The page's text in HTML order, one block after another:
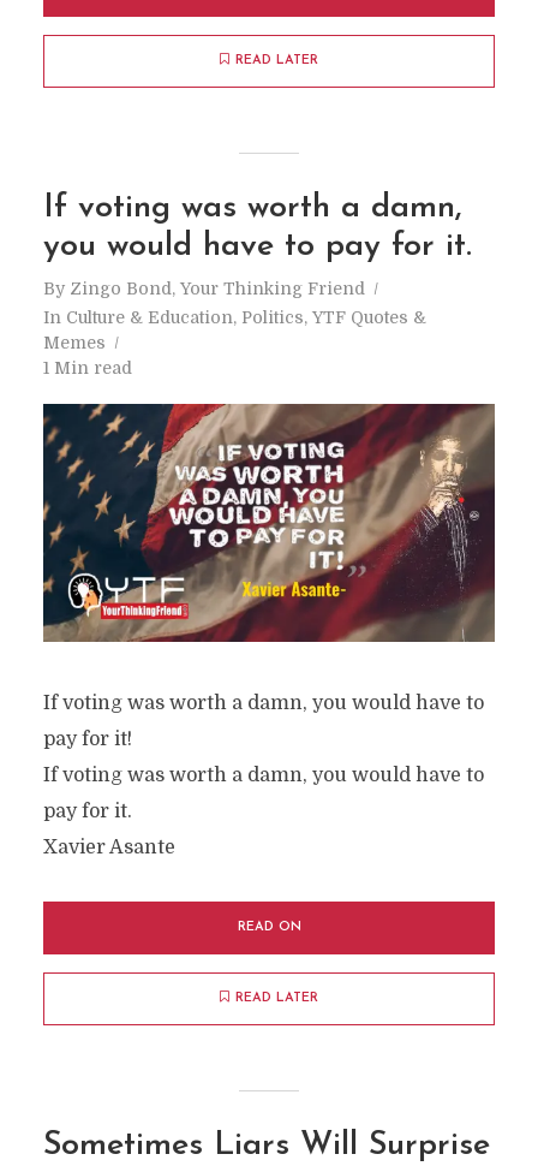
READ LATER
If voting was worth a damn,
you would have to pay for it.
By Zingo Bond, Your Thinking Friend
In Culture & Education, Politics, YTF Quotes &
Memes
1 Min read
If voting was worth a damn, you would have to
pay for it!
If voting was worth a damn, you would have to
pay for it.
Xavier Asante
READ ON
READ LATER
Sometimes Liars Will Surprise